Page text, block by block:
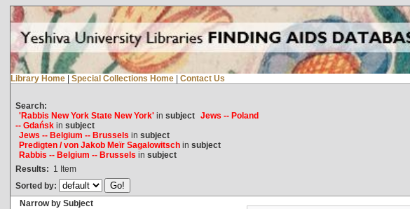
Library Home | Special Collections Home | Contact Us
Search:
'Rabbis New York State New York'in subject Jews -- Poland
-- Gdańskin subject
Jews -- Belgium -- Brussels in subject
Predigten / von Jakob Meïr Sagalowitschin subject
Rabbis -- Belgium -- Brussels in subject
Results: 1 Item
Sorted by:
Narrow by Subject